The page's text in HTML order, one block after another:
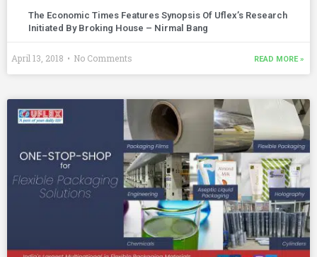
The Economic Times Features Synopsis Of Uflex’s Research
Initiated By Broking House – Nirmal Bang
READ MORE »
April 13, 2018 No Comments